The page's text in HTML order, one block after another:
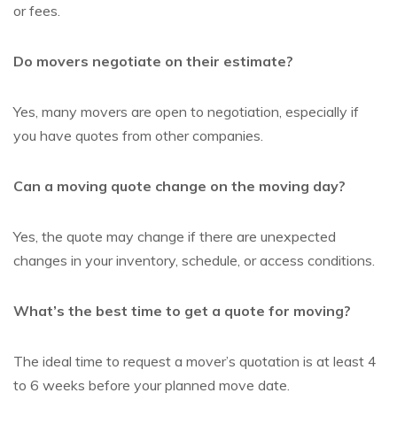
or fees.
Do movers negotiate on their estimate?
Yes, many movers are open to negotiation, especially if
you have quotes from other companies.
Can a moving quote change on the moving day?
Yes, the quote may change if there are unexpected
changes in your inventory, schedule, or access conditions.
What’s the best time to get a quote for moving?
The ideal time to request a mover’s quotation is at least 4
to 6 weeks before your planned move date.